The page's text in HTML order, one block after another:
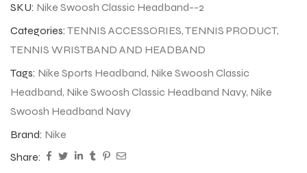
SKU: Nike Swoosh Classic Headband--2
Categories: TENNIS ACCESSORIES,TENNIS PRODUCT,
TENNIS WRISTBAND AND HEADBAND
Tags: Nike Sports Headband, Nike Swoosh Classic
Headband, Nike Swoosh Classic Headband Navy, Nike
Swoosh Headband Navy
Brand: Nike
Share: